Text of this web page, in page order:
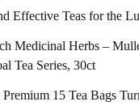
Effective Teas for the
Medicinal Herbs –
Tea Series, 30ct
15 Tea Bags